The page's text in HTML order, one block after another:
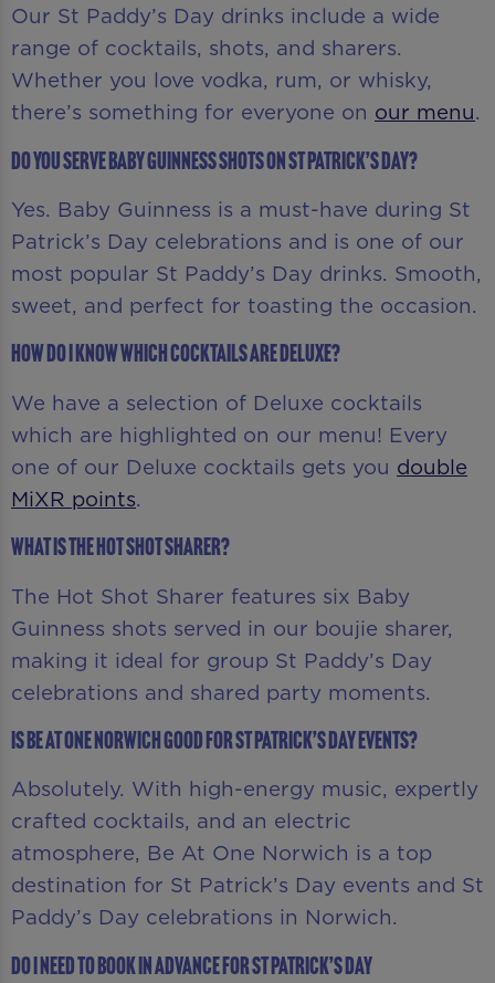
Our St Paddy’s Day drinks include a wide
range of cocktails, shots, and sharers.
Whether you love vodka, rum, or whisky,
there’s something for everyone on our menu.
Do you serve Baby Guinness shots on St Patrick’s Day?
Yes. Baby Guinness is a must-have during St
Patrick’s Day celebrations and is one of our
most popular St Paddy’s Day drinks. Smooth,
sweet, and perfect for toasting the occasion.
How do I know which cocktails are Deluxe?
We have a selection of Deluxe cocktails
which are highlighted on our menu! Every
one of our Deluxe cocktails gets you double
MiXR points.
What is the Hot Shot Sharer?
The Hot Shot Sharer features six Baby
Guinness shots served in our boujie sharer,
making it ideal for group St Paddy’s Day
celebrations and shared party moments.
Is Be At One Norwich good for St Patrick’s Day events?
Absolutely. With high-energy music, expertly
crafted cocktails, and an electric
atmosphere, Be At One Norwich is a top
destination for St Patrick’s Day events and St
Paddy’s Day celebrations in Norwich.
Do I need to book in advance for St Patrick’s Day